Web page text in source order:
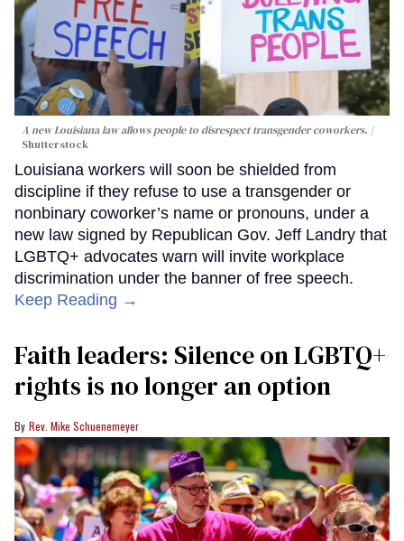
A new Louisiana law allows people to disrespect transgender coworkers.
Shutterstock
Louisiana workers will soon be shielded from
discipline if they refuse to use a transgender or
nonbinary coworker’s name or pronouns, under a
new law signed by Republican Gov. Jeff Landry that
LGBTQ+ advocates warn will invite workplace
discrimination under the banner of free speech.
Keep Reading →
Faith leaders: Silence on LGBTQ+
rights is no longer an option
Rev. Mike Schuenemeyer